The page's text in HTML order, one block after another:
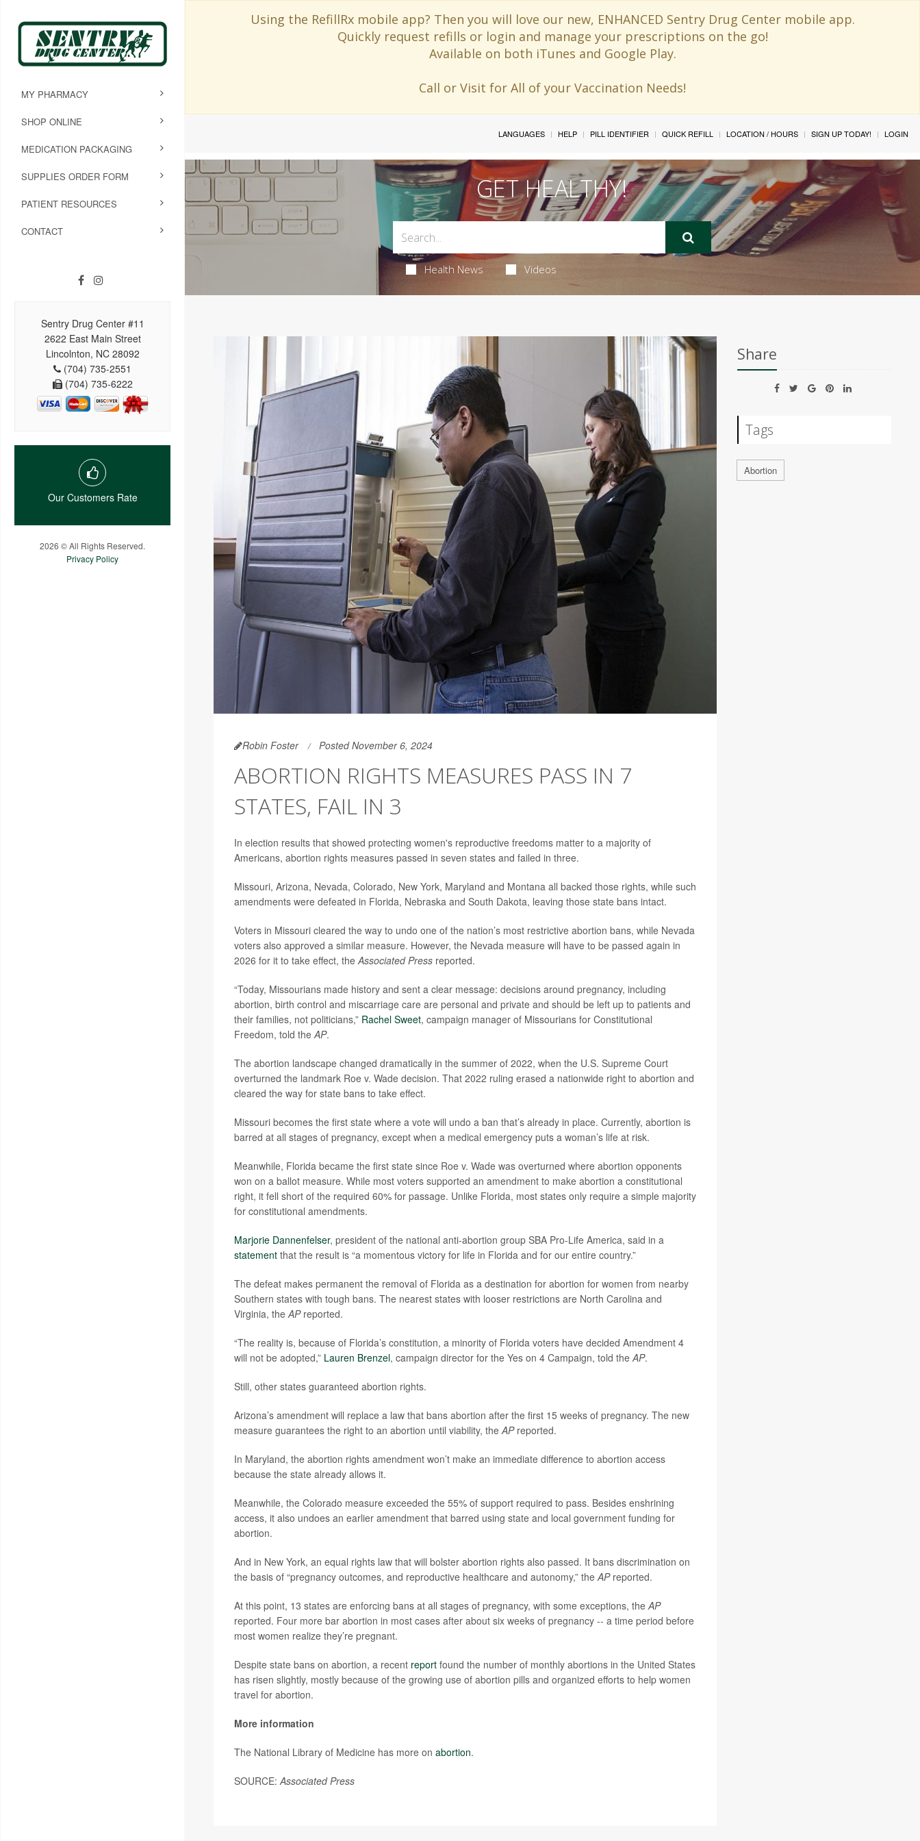
Using the RefillRx mobile app? Then you will love our new, ENHANCED Sentry Drug Center mobile app.
Quickly request refills or login and manage your prescriptions on the go!
Available on both iTunes and Google Play.
Call or Visit for All of your Vaccination Needs!
MY PHARMACY
SHOP ONLINE
MEDICATION PACKAGING
SUPPLIES ORDER FORM
PATIENT RESOURCES
CONTACT
Sentry Drug Center #11
2622 East Main Street
Lincolnton, NC 28092
(704) 735-2551
(704) 735-6222
Our Customers Rate
2026 © All Rights Reserved.
Privacy Policy
LANGUAGES HELP PILL IDENTIFIER QUICK REFILL LOCATION / HOURS SIGN UP TODAY! LOGIN
GET HEALTHY!
Health News Videos
Robin Foster Posted November 6, 2024
ABORTION RIGHTS MEASURES PASS IN 7
STATES, FAIL IN 3
In election results that showed protecting women's reproductive freedoms matter to a majority of
Americans, abortion rights measures passed in seven states and failed in three.
Missouri, Arizona, Nevada, Colorado, New York, Maryland and Montana all backed those rights, while such
amendments were defeated in Florida, Nebraska and South Dakota, leaving those state bans intact.
Voters in Missouri cleared the way to undo one of the nation’s most restrictive abortion bans, while Nevada
voters also approved a similar measure. However, the Nevada measure will have to be passed again in
2026 for it to take effect, theAssociated Pressreported.
“Today, Missourians made history and sent a clear message: decisions around pregnancy, including
abortion, birth control and miscarriage care are personal and private and should be left up to patients and
their families, not politicians,” Rachel Sweet, campaign manager of Missourians for Constitutional
Freedom, told theAP.
The abortion landscape changed dramatically in the summer of 2022, when the U.S. Supreme Court
overturned the landmark Roe v. Wade decision. That 2022 ruling erased a nationwide right to abortion and
cleared the way for state bans to take effect.
Missouri becomes the first state where a vote will undo a ban that’s already in place. Currently, abortion is
barred at all stages of pregnancy, except when a medical emergency puts a woman’s life at risk.
Meanwhile, Florida became the first state since Roe v. Wade was overturned where abortion opponents
won on a ballot measure. While most voters supported an amendment to make abortion a constitutional
right, it fell short of the required 60% for passage. Unlike Florida, most states only require a simple majority
for constitutional amendments.
Marjorie Dannenfelser, president of the national anti-abortion group SBA Pro-Life America, said in a
statementthat the result is “a momentous victory for life in Florida and for our entire country.”
The defeat makes permanent the removal of Florida as a destination for abortion for women from nearby
Southern states with tough bans. The nearest states with looser restrictions are North Carolina and
Virginia, theAPreported.
“The reality is, because of Florida’s constitution, a minority of Florida voters have decided Amendment 4
will not be adopted,” Lauren Brenzel, campaign director for the Yes on 4 Campaign, told theAP.
Still, other states guaranteed abortion rights.
Arizona’s amendment will replace a law that bans abortion after the first 15 weeks of pregnancy. The new
measure guarantees the right to an abortion until viability, theAPreported.
In Maryland, the abortion rights amendment won’t make an immediate difference to abortion access
because the state already allows it.
Meanwhile, the Colorado measure exceeded the 55% of support required to pass. Besides enshrining
access, it also undoes an earlier amendment that barred using state and local government funding for
abortion.
And in New York, an equal rights law that will bolster abortion rights also passed. It bans discrimination on
the basis of “pregnancy outcomes, and reproductive healthcare and autonomy,” theAPreported.
At this point, 13 states are enforcing bans at all stages of pregnancy, with some exceptions, theAP
reported. Four more bar abortion in most cases after about six weeks of pregnancy -- a time period before
most women realize they’re pregnant.
Despite state bans on abortion, a recent reportfound the number of monthly abortions in the United States
has risen slightly, mostly because of the growing use of abortion pills and organized efforts to help women
travel for abortion.
More information
The National Library of Medicine has more on abortion.
SOURCE:Associated Press
Share
Tags
Abortion